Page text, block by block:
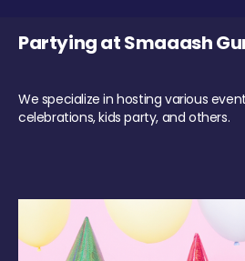
Partying at Smaaash
We specialize in hosting various
celebrations, kids party, and others.